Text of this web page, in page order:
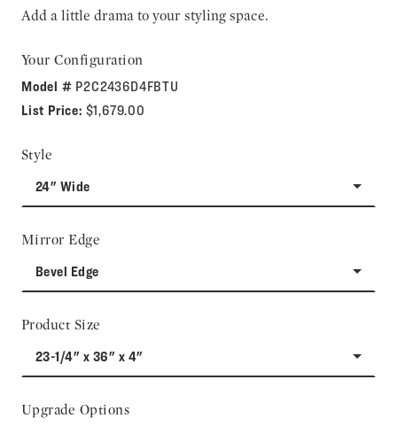
Add a little drama to your styling space.
Your Configuration
Model # P2C2436D4FBTU
List Price: $1,679.00
Style
24" Wide
Mirror Edge
Bevel Edge
Product Size
23-1/4" x 36" x 4"
Upgrade Options